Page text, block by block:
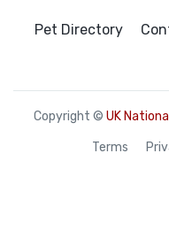
Pet Directory
Copyright © UK
Terms